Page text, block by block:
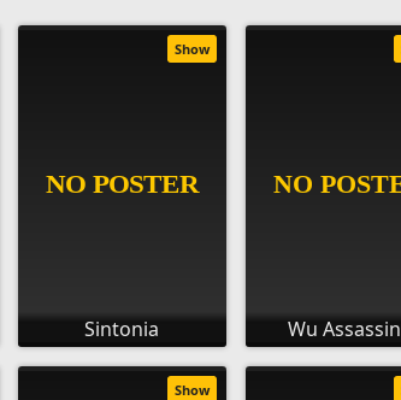
Sintonia
Show
Wu
Show